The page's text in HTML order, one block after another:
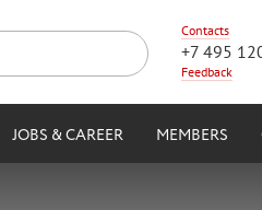
Contacts
+7 495
Feedback
JOBS & CAREER MEMBERS